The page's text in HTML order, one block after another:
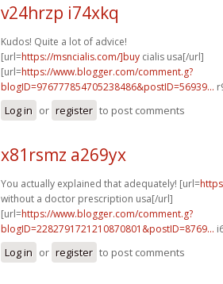
v24hrzp i74xkq
Kudos! Quite a lot of advice!
[url=https://msncialis.com/]buy cialis usa[/url]
[url=https://www.blogger.com/comment.g?
blogID=976777854705238486&postID=56939...
Log in or register to post comments
x81rsmz a269yx
You actually explained that adequately! [url=
without a doctor prescription usa[/url]
[url=https://www.blogger.com/comment.g?
blogID=2282791721210870801&postID=8769...
Log in or register to post comments